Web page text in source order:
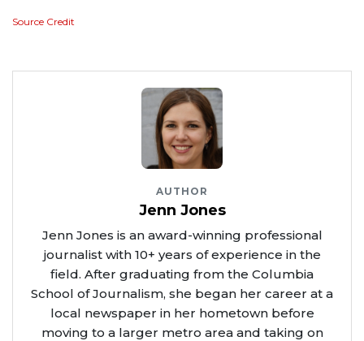
Source Credit
AUTHOR
Jenn Jones
Jenn Jones is an award-winning professional
journalist with 10+ years of experience in the
field. After graduating from the Columbia
School of Journalism, she began her career at a
local newspaper in her hometown before
moving to a larger metro area and taking on